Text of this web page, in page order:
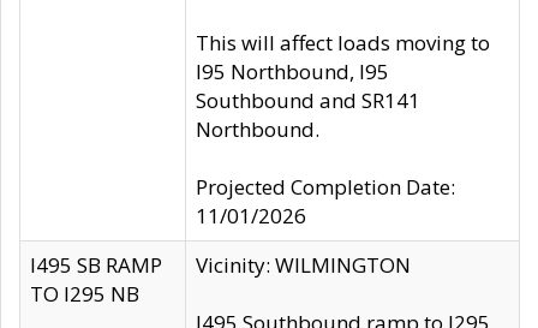
This will affect loads moving to
I95 Northbound, I95
Southbound and SR141
Northbound.
Projected Completion Date:
11/01/2026
I495 SB RAMP
TO I295 NB
Vicinity: WILMINGTON